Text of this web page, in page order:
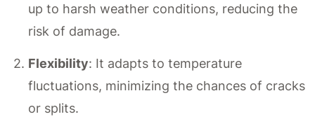
up to harsh weather conditions, reducing the
risk of damage.
Flexibility: It adapts to temperature
fluctuations, minimizing the chances of cracks
or splits.